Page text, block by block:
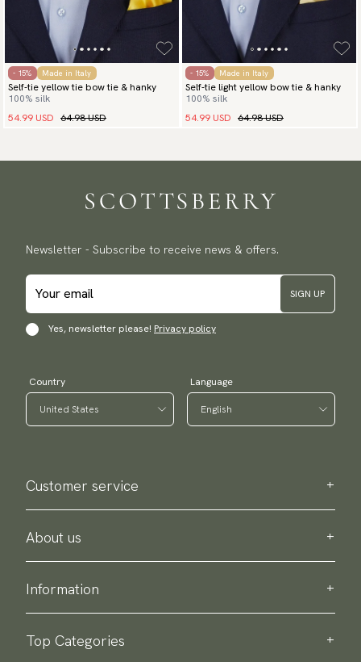
- 15% Made in Italy
Self-tie yellow tie bow tie & hanky
100% silk
54.99 USD 64.98 USD
- 15% Made in Italy
Self-tie light yellow bow tie & hanky
100% silk
54.99 USD 64.98 USD
Newsletter - Subscribe to receive news & offers.
SIGN UP
Yes, newsletter please! Privacy policy
Country Language
Customer service
Contact us
Purchase information
About us
About Scottsberry
Sustainability
Privacy policy
About our products
Information
Delivery
Return & exchange
Top Categories